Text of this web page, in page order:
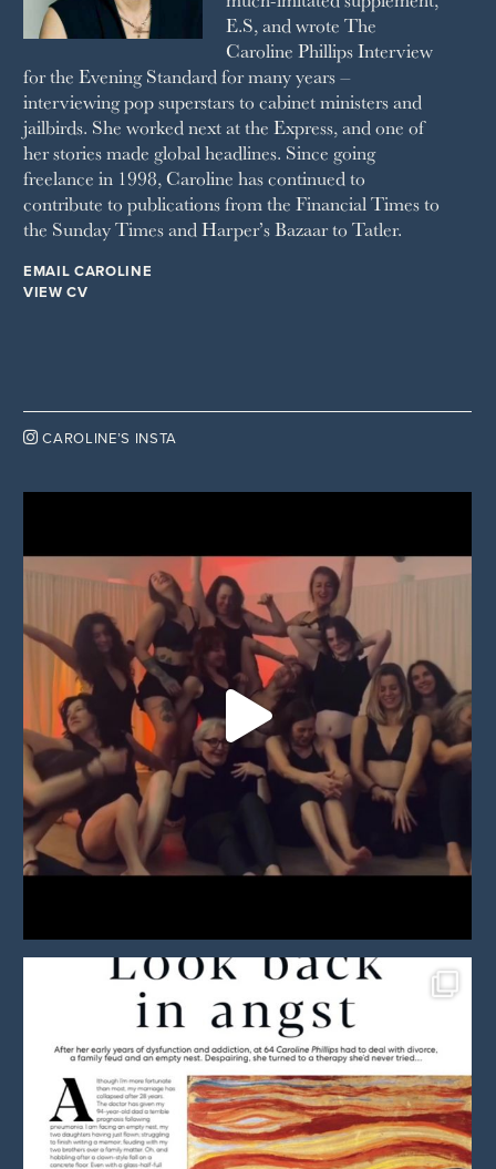
TATLER
WAITROSE
THE WEEK
WOMAN & HOME
WOMAN'S JOURNAL
YOU MAGAZINE
E.S, and wrote The
Caroline Phillips Interview
for the Evening Standard for many years –
interviewing pop superstars to cabinet ministers and
jailbirds. She worked next at the Express, and one of
her stories made global headlines. Since going
freelance in 1998, Caroline has continued to
contribute to publications from the Financial Times to
the Sunday Times and Harper’s Bazaar to Tatler.
EMAIL CAROLINE
VIEW CV
 CAROLINE’S INSTA